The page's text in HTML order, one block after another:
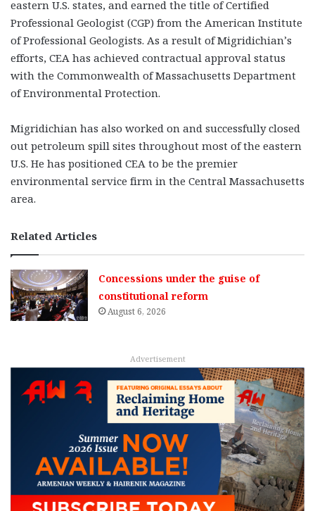
eastern U.S. states, and earned the title of Certified
Professional Geologist (CGP) from the American Institute
of Professional Geologists. As a result of Migridichian’s
efforts, CEA has achieved contractual approval status
with the Commonwealth of Massachusetts Department
of Environmental Protection.
Migridichian has also worked on and successfully closed
out petroleum spill sites throughout most of the eastern
U.S. He has positioned CEA to be the premier
environmental service firm in the Central Massachusetts
area.
Related Articles
Concessions under the guise of
constitutional reform
August 6, 2026
Advertisement